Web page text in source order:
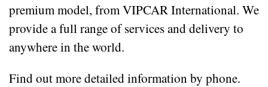
premium model, from VIPCAR International. We
provide a full range of services and delivery to
anywhere in the world.
Find out more detailed information by phone.